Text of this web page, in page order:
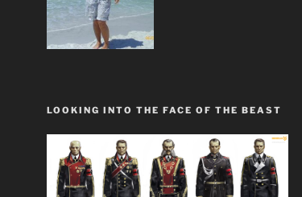
LOOKING INTO THE FACE OF THE BEAST